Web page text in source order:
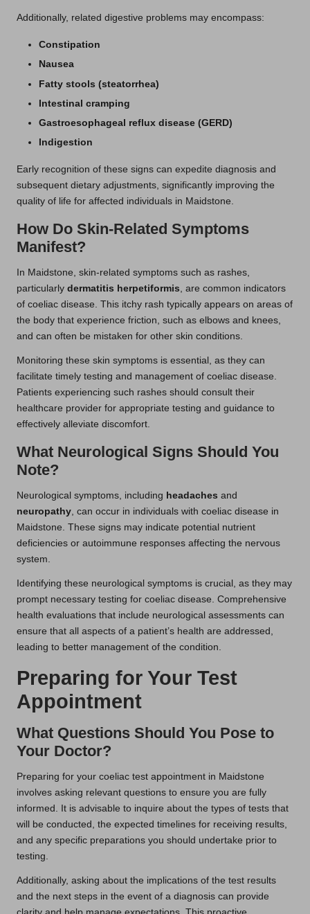
Additionally, related digestive problems may encompass:
Constipation
Nausea
Fatty stools (steatorrhea)
Intestinal cramping
Gastroesophageal reflux disease (GERD)
Indigestion
Early recognition of these signs can expedite diagnosis and
subsequent dietary adjustments, significantly improving the
quality of life for affected individuals in Maidstone.
How Do Skin-Related Symptoms
Manifest?
In Maidstone, skin-related symptoms such as rashes,
particularly dermatitis herpetiformis , are common indicators
of coeliac disease. This itchy rash typically appears on areas of
the body that experience friction, such as elbows and knees,
and can often be mistaken for other skin conditions.
Monitoring these skin symptoms is essential, as they can
facilitate timely testing and management of coeliac disease.
Patients experiencing such rashes should consult their
healthcare provider for appropriate testing and guidance to
effectively alleviate discomfort.
What Neurological Signs Should You
Note?
Neurological symptoms, including headaches and
neuropathy , can occur in individuals with coeliac disease in
Maidstone. These signs may indicate potential nutrient
deficiencies or autoimmune responses affecting the nervous
system.
Identifying these neurological symptoms is crucial, as they may
prompt necessary testing for coeliac disease. Comprehensive
health evaluations that include neurological assessments can
ensure that all aspects of a patient’s health are addressed,
leading to better management of the condition.
Preparing for Your Test
Appointment
What Questions Should You Pose to
Your Doctor?
Preparing for your coeliac test appointment in Maidstone
involves asking relevant questions to ensure you are fully
informed. It is advisable to inquire about the types of tests that
will be conducted, the expected timelines for receiving results,
and any specific preparations you should undertake prior to
testing.
Additionally, asking about the implications of the test results
and the next steps in the event of a diagnosis can provide